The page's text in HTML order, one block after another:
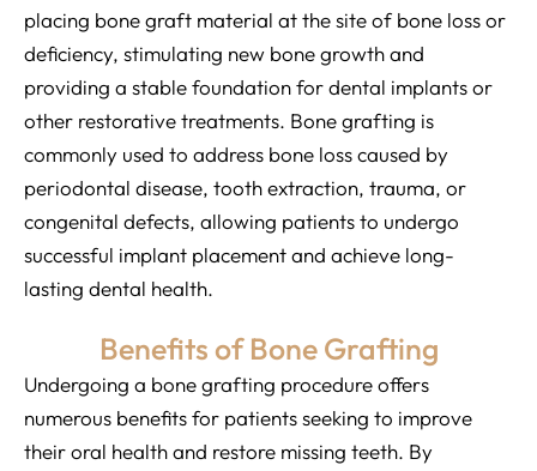
placing bone graft material at the site of bone loss or
deficiency, stimulating new bone growth and
providing a stable foundation for dental implants or
other restorative treatments. Bone grafting is
commonly used to address bone loss caused by
periodontal disease, tooth extraction, trauma, or
congenital defects, allowing patients to undergo
successful implant placement and achieve long-
lasting dental health.
Benefits of Bone Grafting
Undergoing a bone grafting procedure offers
numerous benefits for patients seeking to improve
their oral health and restore missing teeth. By